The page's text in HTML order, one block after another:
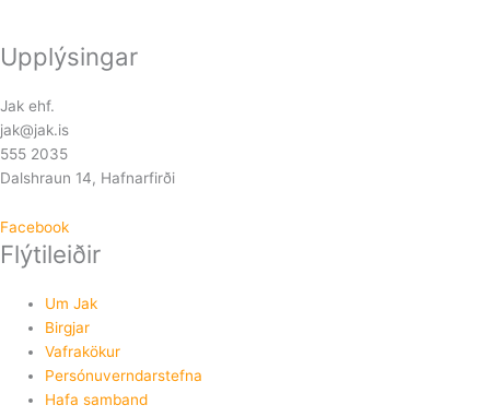
Upplýsingar
Jak ehf.
jak@jak.is
555 2035
Dalshraun 14, Hafnarfirði
Facebook
Flýtileiðir
Um Jak
Birgjar
Vafrakökur
Persónuverndarstefna
Hafa samband